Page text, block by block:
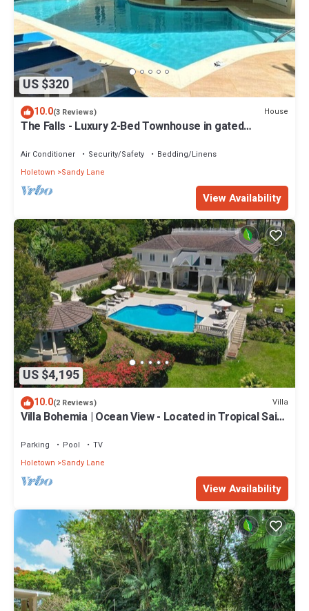
US $320
10.0(3 Reviews) House
The Falls - Luxury 2-Bed Townhouse in gated
Air Conditioner Security/Safety
Bedding/Linens
Holetown
Sandy Lane
View Availability
US $4,195
10.0(2 Reviews) Villa
Villa Bohemia | Ocean View - Located in Tropical Saint
Parking Pool
TV
Holetown
Sandy Lane
View Availability